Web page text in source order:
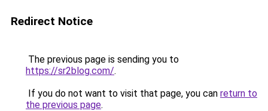
Redirect Notice
The previous page is sending you to
https://sr2blog.com/.
If you do not want to visit that page, you can return to
the previous page.